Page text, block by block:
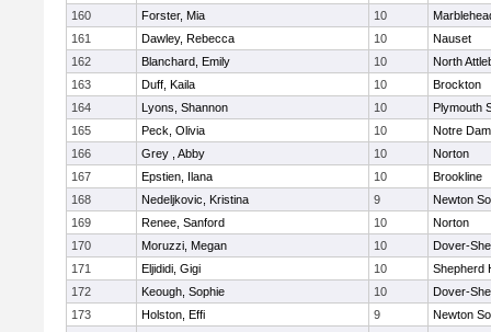
160
Forster, Mia 10
161
Dawley, Rebecca 10
Nauset
162
Blanchard, Emily 10
North
163
Duff, Kaila 10
Brockton
164
Lyons, Shannon 10
Plymouth
165
Peck, Olivia 10
Notre
166
Grey , Abby 10
Norton
167
Epstien, Ilana 10
Brookline
168
Nedeljkovic, Kristina 9
Newton
169
Renee, Sanford 10
Norton
170
Moruzzi, Megan 10
Dover-
171
Eljididi, Gigi 10
Shepherd
172
Keough, Sophie 10
Dover-
173
Holston, Effi 9
Newton